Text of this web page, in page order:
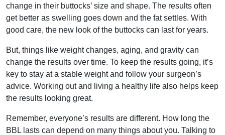
change in their buttocks’ size and shape. The results often
get better as swelling goes down and the fat settles. With
good care, the new look of the buttocks can last for years.
But, things like weight changes, aging, and gravity can
change the results over time. To keep the results going, it’s
key to stay at a stable weight and follow your surgeon’s
advice. Working out and living a healthy life also helps keep
the results looking great.
Remember, everyone’s results are different. How long the
BBL lasts can depend on many things about you. Talking to